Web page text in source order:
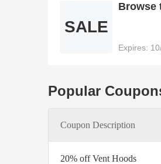
SALE
Browse
Expires:
Popular
Coupon Description
20% off Vent Hoods